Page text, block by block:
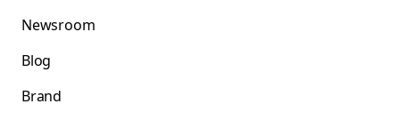
Newsroom
Blog
Brand